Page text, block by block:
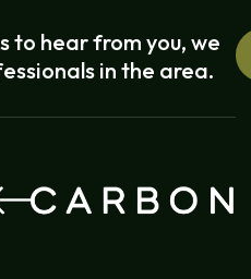
to hear from you, we
in the area.